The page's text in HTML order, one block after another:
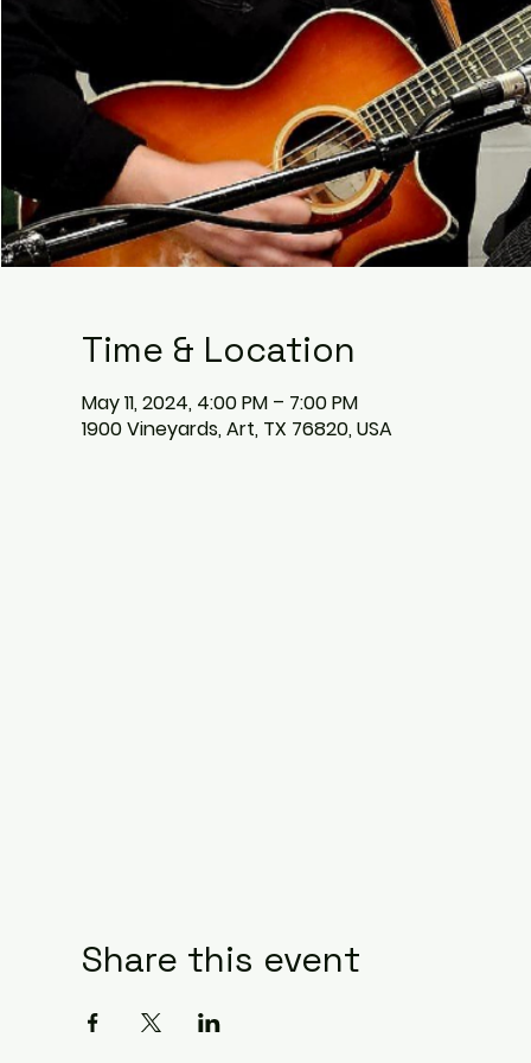
Time & Location
May 11, 2024, 4:00 PM – 7:00 PM
1900 Vineyards, Art, TX 76820, USA
Share this event